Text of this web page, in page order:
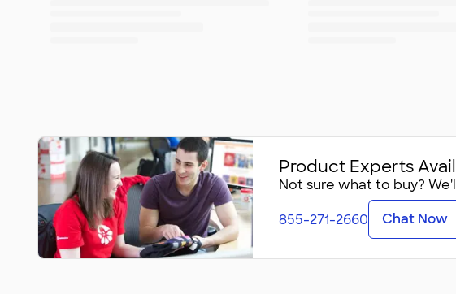
Product Experts
Not sure what to buy?
855-271-2660 Chat Now